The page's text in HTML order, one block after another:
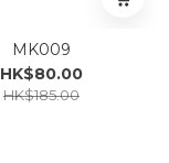
MK009
HK$80.00
HK$185.00